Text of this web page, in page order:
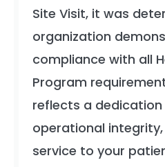
Site Visit, it was
organization
compliance with all
Program
reflects a dedication
operational
service to your